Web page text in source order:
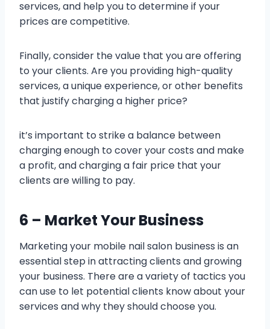
services, and help you to determine if your
prices are competitive.
Finally, consider the value that you are offering
to your clients. Are you providing high-quality
services, a unique experience, or other benefits
that justify charging a higher price?
it’s important to strike a balance between
charging enough to cover your costs and make
a profit, and charging a fair price that your
clients are willing to pay.
6 – Market Your Business
Marketing your mobile nail salon business is an
essential step in attracting clients and growing
your business. There are a variety of tactics you
can use to let potential clients know about your
services and why they should choose you.